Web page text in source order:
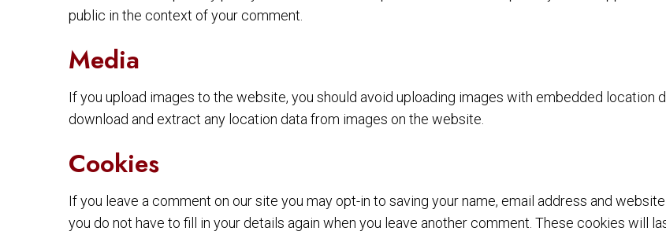
public in the context of your comment.
Media
If you upload images to the website, you should avoid uploading images with embedded location
download and extract any location data from images on the website.
Cookies
If you leave a comment on our site you may opt-in to saving your name, email address and
you do not have to fill in your details again when you leave another comment. These cookies will